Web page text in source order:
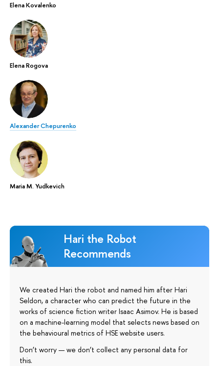
Elena Kovalenko
Elena Rogova
Alexander Chepurenko
Maria M. Yudkevich
Hari the Robot
Recommends
We created Hari the robot and named him after Hari
Seldon, a character who can predict the future in the
works of science fiction writer Isaac Asimov. He is based
on a machine-learning model that selects news based on
the behavioural metrics of HSE website users.
Don’t worry — we don’t collect any personal data for
this.